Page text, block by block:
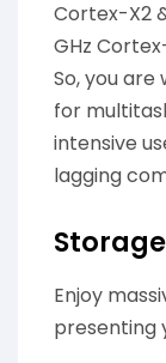
Cortex-X2
GHz
So, you
for
intensive
lagging
Storage
Enjoy
presenting